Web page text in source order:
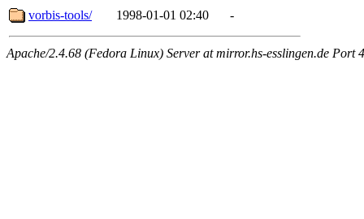
vorbis-tools/
1998-01-01 02:40 -
Apache/2.4.68 (Fedora Linux) Server at mirror.hs-esslingen.de Port